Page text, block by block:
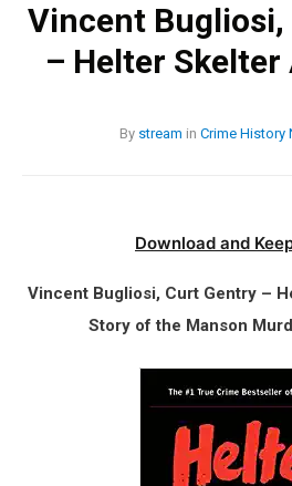
Vincent
– Helter
By stream in Crime History
Download and
Vincent Bugliosi, Curt Gentry –
Story of the Manson